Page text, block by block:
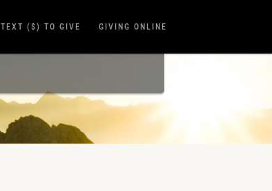
TEXT ($) TO GIVE GIVING ONLINE